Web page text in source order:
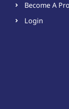
Become A
Login